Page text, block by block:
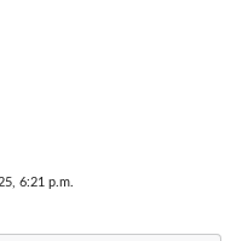
6:21 p.m.